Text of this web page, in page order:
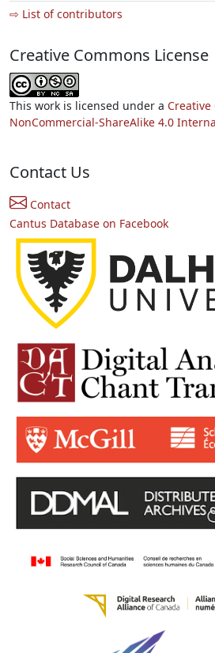
⇨ List of contributors
Creative Commons License
This work is licensed under a
NonCommercial-ShareAlike 4.0
Contact Us
Contact
Cantus Database on Facebook